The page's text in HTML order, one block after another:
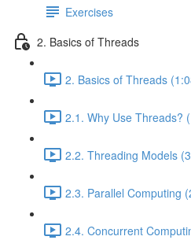
Exercises
2. Basics of Threads
2. Basics of Threads
2.1. Why Use Threads?
2.2. Threading Models
2.3. Parallel Computing
2.4. Concurrent